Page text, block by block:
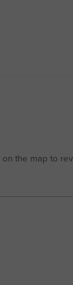
the map to